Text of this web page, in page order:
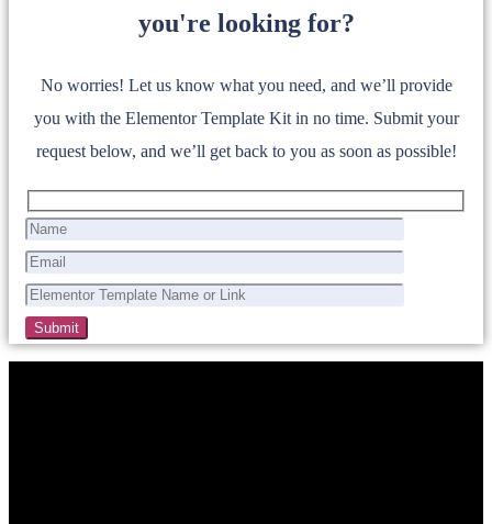
you're looking for?
No worries! Let us know what you need, and we’ll provide
you with the Elementor Template Kit in no time. Submit your
request below, and we’ll get back to you as soon as possible!